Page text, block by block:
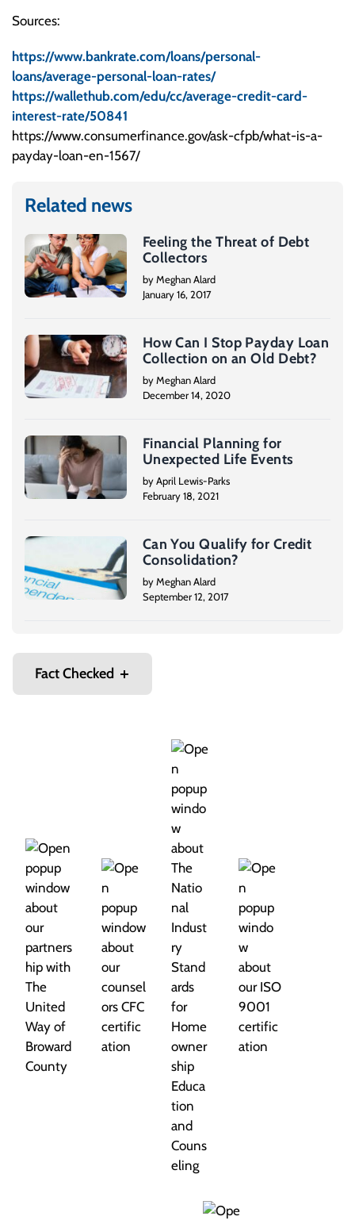
Sources:
https://www.bankrate.com/loans/personal-
loans/average-personal-loan-rates/
https://wallethub.com/edu/cc/average-credit-card-
interest-rate/50841
https://www.consumerfinance.gov/ask-cfpb/what-is-a-
payday-loan-en-1567/
Related news
Feeling the Threat of Debt
Collectors
by Meghan Alard
January 16, 2017
How Can I Stop Payday Loan
Collection on an Old Debt?
by Meghan Alard
December 14, 2020
Financial Planning for
Unexpected Life Events
by April Lewis-Parks
February 18, 2021
Can You Qualify for Credit
Consolidation?
by Meghan Alard
September 12, 2017
Fact Checked